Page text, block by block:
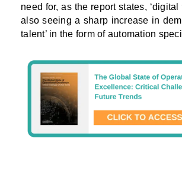
need for, as the report states, ‘digital
also seeing a sharp increase in
talent’ in the form of automation